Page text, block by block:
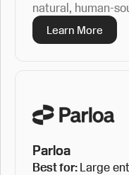
natural, human-
Learn More
Parloa
Best for: Large